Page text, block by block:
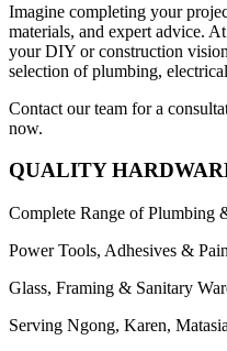
Imagine completing your
materials, and expert advice.
your DIY or construction
selection of plumbing,
Contact our team for a
now.
QUALITY
Complete Range of Plumbing
Power Tools, Adhesives &
Glass, Framing & Sanitary
Serving Ngong, Karen,